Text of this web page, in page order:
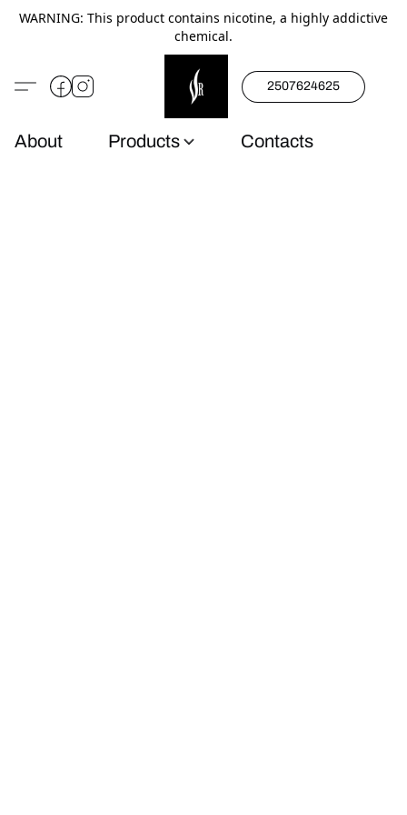
WARNING: This product contains nicotine, a highly addictive
chemical.
2507624625
About Products Contacts